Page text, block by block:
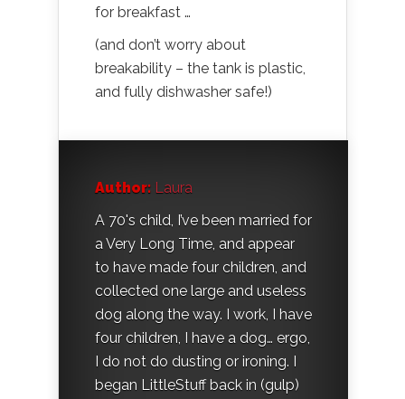
for breakfast …
(and don’t worry about
breakability – the tank is plastic,
and fully dishwasher safe!)
Author: Laura
A 70's child, I’ve been married for
a Very Long Time, and appear
to have made four children, and
collected one large and useless
dog along the way. I work, I have
four children, I have a dog… ergo,
I do not do dusting or ironing. I
began LittleStuff back in (gulp)